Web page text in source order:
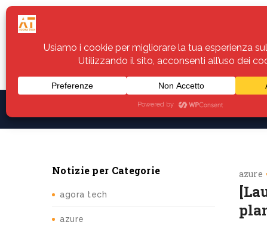
Assistenza
Notizie per Categorie
agora tech
azure
azure